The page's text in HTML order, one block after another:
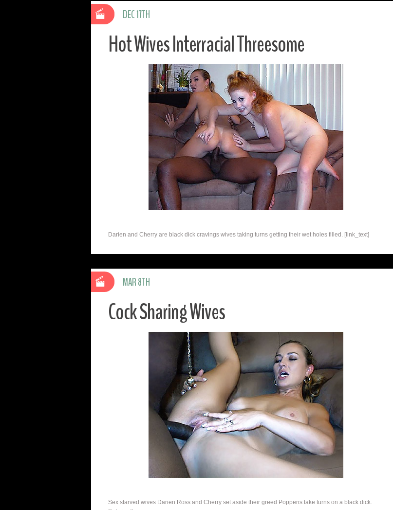
Hot Wives Interracial Threesome
Darien and Cherry are black dick cravings wives taking turns getting their wet holes filled. [link_text]
DEC 17TH
Cock Sharing Wives
Sex starved wives Darien Ross and Cherry set aside their greed Poppens take turns on a black dick.
MAR 8TH